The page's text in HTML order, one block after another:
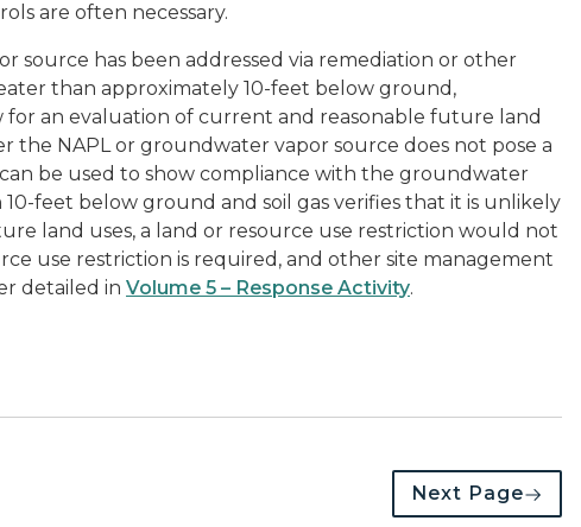
are often necessary.
source has been addressed via remediation or other
than approximately 10-feet below ground,
for an evaluation of current and reasonable future land
the NAPL or groundwater vapor source does not pose a
be used to show compliance with the groundwater
feet below ground and soil gas verifies that it is unlikely
land uses, a land or resource use restriction would not
use restriction is required, and other site management
detailed in Volume 5 – Response Activity.
Next Page